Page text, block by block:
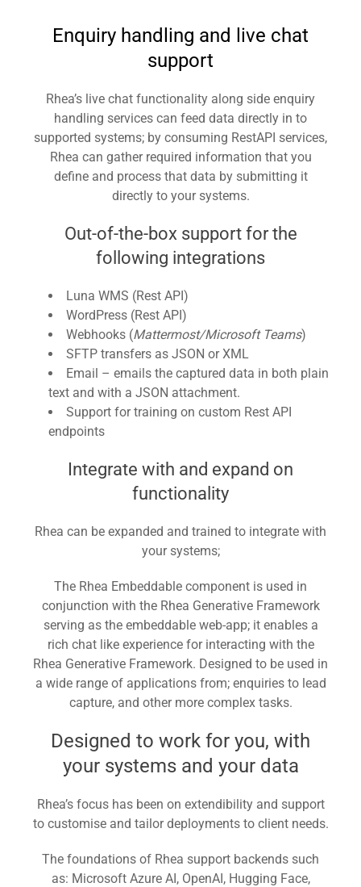
Enquiry handling and live chat
support
Rhea’s live chat functionality along side enquiry
handling services can feed data directly in to
supported systems; by consuming RestAPI services,
Rhea can gather required information that you
define and process that data by submitting it
directly to your systems.
Out-of-the-box support for the
following integrations
Luna WMS (Rest API)
WordPress (Rest API)
Webhooks (Mattermost/Microsoft Teams)
SFTP transfers as JSON or XML
Email – emails the captured data in both plain
text and with a JSON attachment.
Support for training on custom Rest API
endpoints
Integrate with and expand on
functionality
Rhea can be expanded and trained to integrate with
your systems;
The Rhea Embeddable component is used in
conjunction with the Rhea Generative Framework
serving as the embeddable web-app; it enables a
rich chat like experience for interacting with the
Rhea Generative Framework. Designed to be used in
a wide range of applications from; enquiries to lead
capture, and other more complex tasks.
Designed to work for you, with
your systems and your data
Rhea’s focus has been on extendibility and support
to customise and tailor deployments to client needs.
The foundations of Rhea support backends such
as: Microsoft Azure AI, OpenAI, Hugging Face,